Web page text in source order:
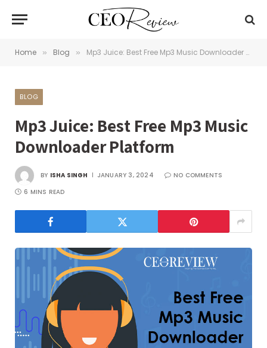
Home » Blog » Mp3 Juice: Best Free Mp3 Music Downloader Platform
BLOG
Mp3 Juice: Best Free Mp3 Music
Downloader Platform
BY ISHA SINGH JANUARY 3, 2024
NO COMMENTS
6 MINS READ